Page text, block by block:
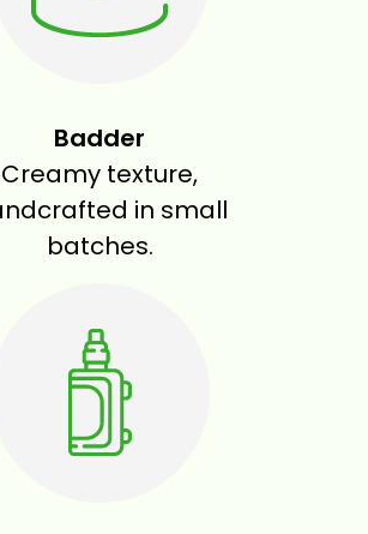
Badder
Creamy texture,
in small
batches.